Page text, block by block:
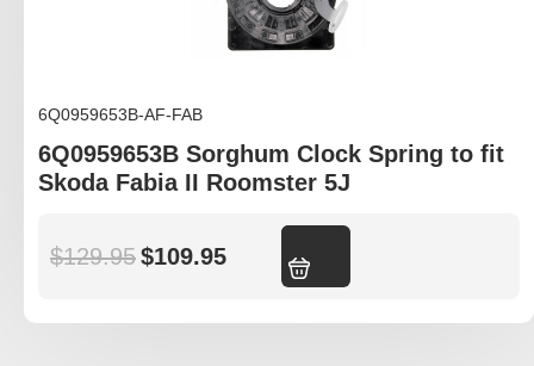
6Q0959653B-AF-FAB
6Q0959653B Sorghum Clock Spring to fit
Skoda Fabia II Roomster 5J
$129.95$109.95